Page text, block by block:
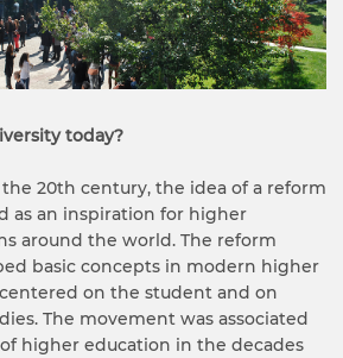
today?
20th century, the idea of a reform
as an inspiration for higher
around the world. The reform
basic concepts in modern higher
on the student and on
The movement was associated
higher education in the decades